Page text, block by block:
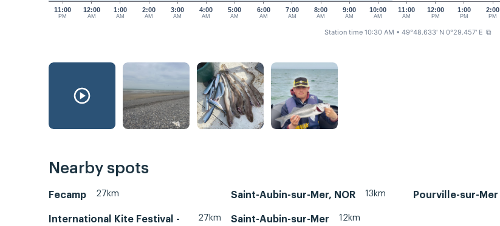
11:00
PM
12:00
AM
1:00
AM
3:00
AM
4:00
AM
5:00
AM
6:00
AM
7:00
AM
8:00
AM
9:00
AM
10:00
AM
11:00
AM
12:00
PM
1:00
PM
2:00
PM
2:00
AM
Station time 10:30 AM • 49°48.633' N 0°29.457' E ⧉
Nearby spots
Fecamp 27km Saint-Aubin-sur-Mer, NOR 13km Pourville-sur-Mer
International Kite Festival -
27km Saint-Aubin-sur-Mer 12km